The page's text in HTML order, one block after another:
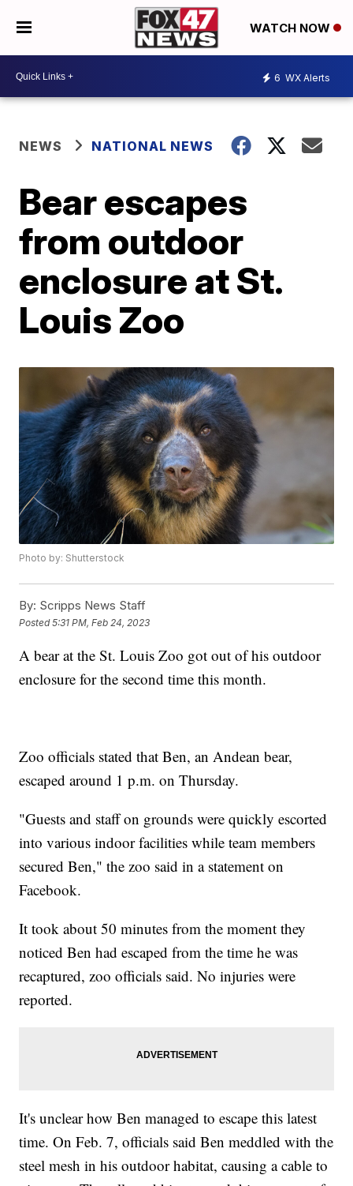
WATCH NOW
6 WX Alerts
NEWS NATIONAL NEWS
Bear escapes
from outdoor
enclosure at St.
Louis Zoo
Photo by: Shutterstock
By: Scripps News Staff
Posted5:31 PM, Feb 24, 2023
A bear at the St. Louis Zoo got out of his outdoor
enclosure for the second time this month.
Zoo officials stated that Ben, an Andean bear,
escaped around 1 p.m. on Thursday.
"Guests and staff on grounds were quickly escorted
into various indoor facilities while team members
secured Ben," the zoo said in a statement on
Facebook.
It took about 50 minutes from the moment they
noticed Ben had escaped from the time he was
recaptured, zoo officials said. No injuries were
reported.
It's unclear how Ben managed to escape this latest
time. On Feb. 7, officials said Ben meddled with the
steel mesh in his outdoor habitat, causing a cable to